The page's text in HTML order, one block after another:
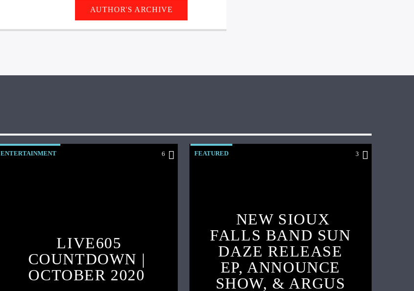
AUTHOR'S ARCHIVE
ENTERTAINMENT 6
LIVE605
COUNTDOWN |
OCTOBER 2020
FEATURED 3
NEW SIOUX
FALLS BAND SUN
DAZE RELEASE
EP, ANNOUNCE
SHOW, & ARGUS